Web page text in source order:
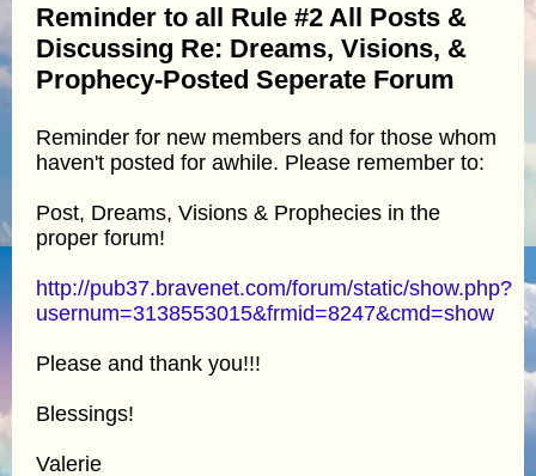
Reminder to all Rule #2 All Posts &
Discussing Re: Dreams, Visions, &
Prophecy-Posted Seperate Forum
Reminder for new members and for those whom
haven't posted for awhile. Please remember to:
Post, Dreams, Visions & Prophecies in the
proper forum!
http://pub37.bravenet.com/forum/static/show.php?
usernum=3138553015&frmid=8247&cmd=show
Please and thank you!!!
Blessings!
Valerie